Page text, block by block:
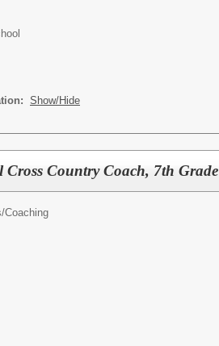
Show/Hide
Cross Country Coach, 7th Grade
Coaching